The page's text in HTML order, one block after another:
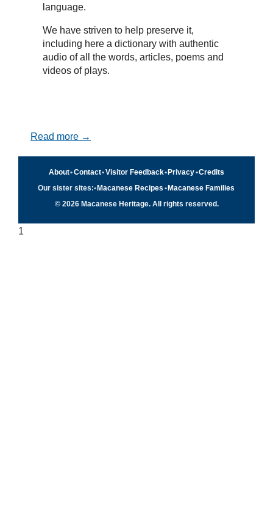
language.
We have striven to help preserve it,
including here a dictionary with authentic
audio of all the words, articles, poems and
videos of plays.
Read more →
About•Contact•Visitor Feedback• Privacy•Credits
Our sister sites:• Macanese Recipes • Macanese Families
© 2026 Macanese Heritage. All rights reserved.
1